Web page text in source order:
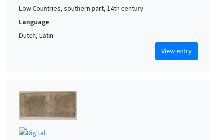
Low Countries, southern part, 14th century
Language
Dutch, Latin
View entry